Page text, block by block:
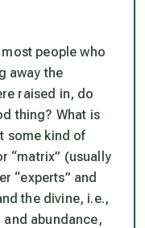
people who
away the
raised in, do
thing? What is
some kind of
“matrix” (usually
“experts” and
the divine, i.e.,
abundance,